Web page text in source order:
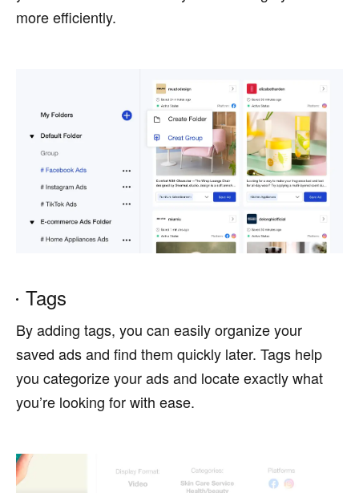
more efficiently.
Tags
By adding tags, you can easily organize your
saved ads and find them quickly later. Tags help
you categorize your ads and locate exactly what
you’re looking for with ease.